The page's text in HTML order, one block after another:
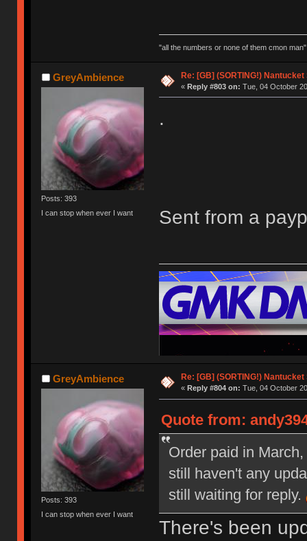
"all the numbers or none of them cmon
GreyAmbience
Posts: 393
I can stop when ever I want
Re: [GB] (SORTING!)
« Reply #803 on: Tue, 04 October
.
Sent from a
GreyAmbience
Posts: 393
I can stop when ever I want
Re: [GB] (SORTING!)
« Reply #804 on: Tue, 04 October
Quote from:
Order paid in
still haven't any
still waiting for reply.
There's been